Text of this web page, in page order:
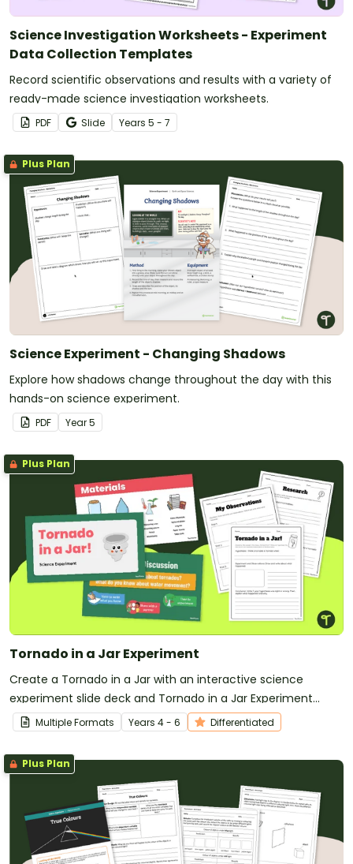
Science Investigation Worksheets - Experiment
Data Collection Templates
Record scientific observations and results with a variety of
ready-made science investigation worksheets.
PDF Slide Years 5 - 7
Plus Plan
Science Experiment - Changing Shadows
Explore how shadows change throughout the day with this
hands-on science experiment.
PDF Year5
Plus Plan
Tornado in a Jar Experiment
Create a Tornado in a Jar with an interactive science
experiment slide deck and Tornado in a Jar Experiment
Worksheet.
Multiple Formats Years 4 - 6 Differentiated
Plus Plan